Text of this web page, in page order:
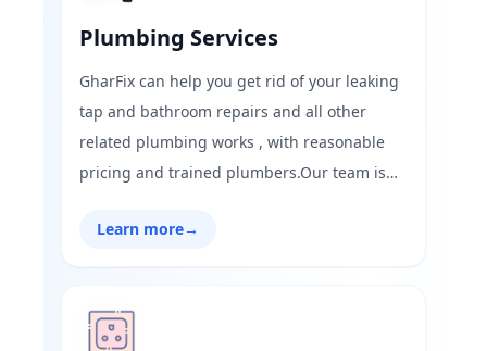
Plumbing Services
GharFix can help you get rid of your leaking
tap and bathroom repairs and all other
related plumbing works , with reasonable
pricing and trained plumbers.Our team is
of Mumbai and Navi Mumbai do not hesitate
Learn more→